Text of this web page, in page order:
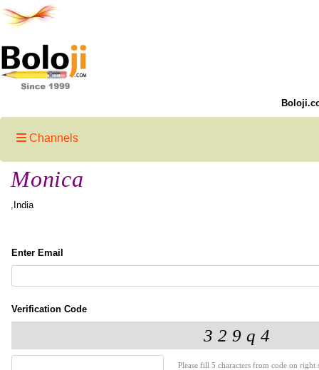
Channels
Monica
,India
Enter Email
Verification Code
Please fill 5 characters from code on